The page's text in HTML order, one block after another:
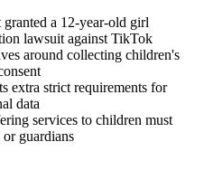
a 12-year-old girl
lawsuit against TikTok
around collecting children's
extra strict requirements for
data
services to children must
guardians